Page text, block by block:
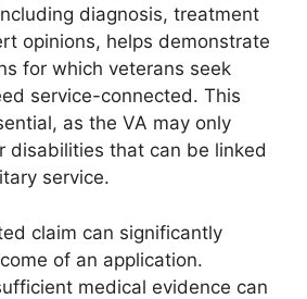
diagnosis, treatment
opinions, helps demonstrate
for which veterans seek
service-connected. This
as the VA may only
disabilities that can be linked
service.
claim can significantly
of an application.
medical evidence can